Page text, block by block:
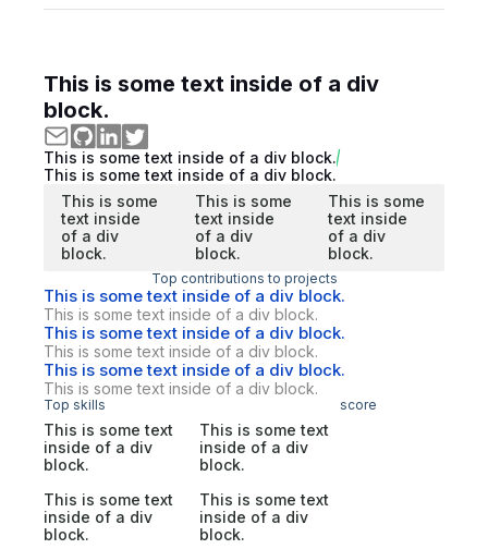
This is some text inside of a div
block.
This is some text inside of a div block.
This is some text inside of a div block.
This is some
text inside
of a div
block.
This is some
text inside
of a div
block.
This is some
text inside
of a div
block.
Top contributions to projects
This is some text inside of a div block.
This is some text inside of a div block.
This is some text inside of a div block.
This is some text inside of a div block.
This is some text inside of a div block.
This is some text inside of a div block.
Top skills score
This is some text
inside of a div
block.
This is some text
inside of a div
block.
This is some text
inside of a div
block.
This is some text
inside of a div
block.